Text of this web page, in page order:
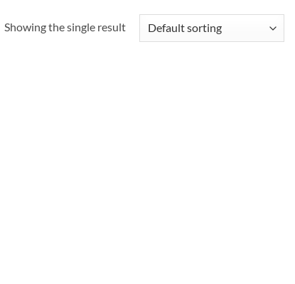
Showing the single result